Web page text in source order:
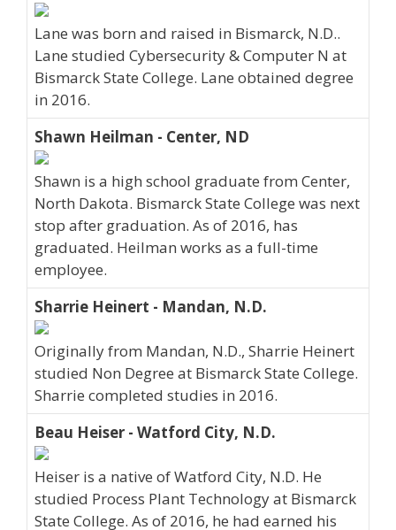
Lane was born and raised in Bismarck, N.D..
Lane studied Cybersecurity & Computer N at
Bismarck State College. Lane obtained degree
in 2016.
Shawn Heilman - Center, ND
Shawn is a high school graduate from Center,
North Dakota. Bismarck State College was next
stop after graduation. As of 2016, has
graduated. Heilman works as a full-time
employee.
Sharrie Heinert - Mandan, N.D.
Originally from Mandan, N.D., Sharrie Heinert
studied Non Degree at Bismarck State College.
Sharrie completed studies in 2016.
Beau Heiser - Watford City, N.D.
Heiser is a native of Watford City, N.D. He
studied Process Plant Technology at Bismarck
State College. As of 2016, he had earned his